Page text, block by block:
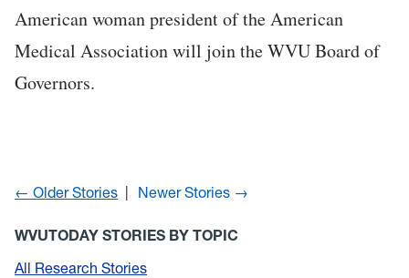
American woman president of the American
Medical Association will join the WVU Board of
Governors.
← Older Stories Newer Stories →
WVUTODAY STORIES BY TOPIC
All Research Stories